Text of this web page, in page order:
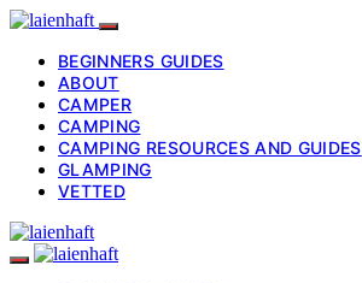
BEGINNERS GUIDES
ABOUT
CAMPER
CAMPING
CAMPING RESOURCES AND GUIDES
GLAMPING
VETTED